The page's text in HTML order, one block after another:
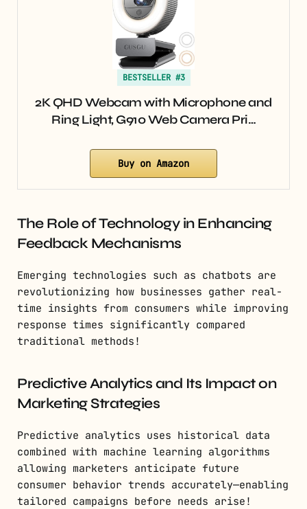
BESTSELLER #3
2K QHD Webcam with Microphone and
Ring Light, G910 Web Camera Pri…
Buy on Amazon
The Role of Technology in Enhancing
Feedback Mechanisms
Emerging technologies such as chatbots are
revolutionizing how businesses gather real-
time insights from consumers while improving
response times significantly compared
traditional methods!
Predictive Analytics and Its Impact on
Marketing Strategies
Predictive analytics uses historical data
combined with machine learning algorithms
allowing marketers anticipate future
consumer behavior trends accurately—enabling
tailored campaigns before needs arise!